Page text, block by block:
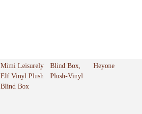
Mimi Leisurely
Elf Vinyl Plush
Blind Box
Blind Box,
Plush-Vinyl
Heyone